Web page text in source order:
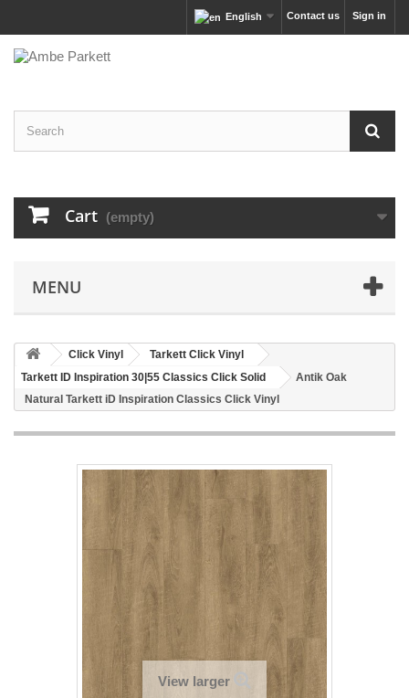
Sign in
Contact us
English
Cart (empty)
MENU
Click Vinyl
Tarkett Click Vinyl
Tarkett ID Inspiration 30|55 Classics Click Solid
Antik Oak
Natural Tarkett iD Inspiration Classics Click Vinyl
View larger